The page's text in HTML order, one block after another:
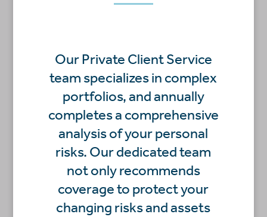
Our Private Client Service
team specializes in complex
portfolios, and annually
completes a comprehensive
analysis of your personal
risks. Our dedicated team
not only recommends
coverage to protect your
changing risks and assets